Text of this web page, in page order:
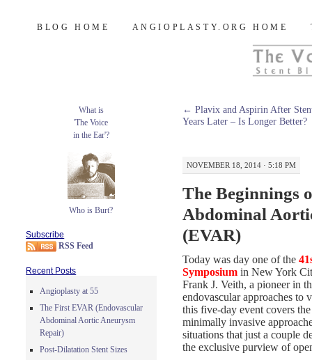
Burt's Stent Blog
SKIP
BLOG HOME ANGIOPLASTY.ORG HOME
← Plavix and Aspirin After
Years Later – Is Longer Better?
NOVEMBER 18, 2014 · 5:18 PM
The Beginnings
Abdominal
(EVAR)
Today was day one of the
Symposiumin New York
Frank J. Veith, a pioneer in
endovascular approaches to
this five-day event covers
minimally invasive
situations that just a couple
the exclusive purview of
What is
'The Voice
in the Ear'?
Who is Burt?
Subscribe
RSS Feed
Recent Posts
Angioplasty at 55
The First EVAR (Endovascular
Abdominal Aortic Aneurysm
Repair)
Post-Dilatation Stent Sizes